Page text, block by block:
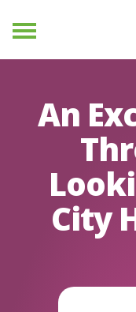
Menu
An
City